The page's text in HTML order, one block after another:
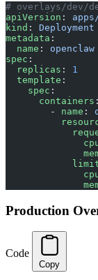
# overlays/dev/
apiVersion :
kind : Deployment
metadata :
  name
: openclaw
spec :
  replicas
: 1
  template
:
    spec
:
      containers
:
        -
name :
Production
Code
Copy